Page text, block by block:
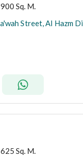
900 Sq. M.
625 Sq. M.